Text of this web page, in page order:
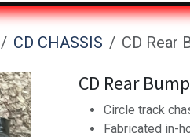
CD CHASSIS CD Rear
CD Rear
Circle track
Fabricated in-